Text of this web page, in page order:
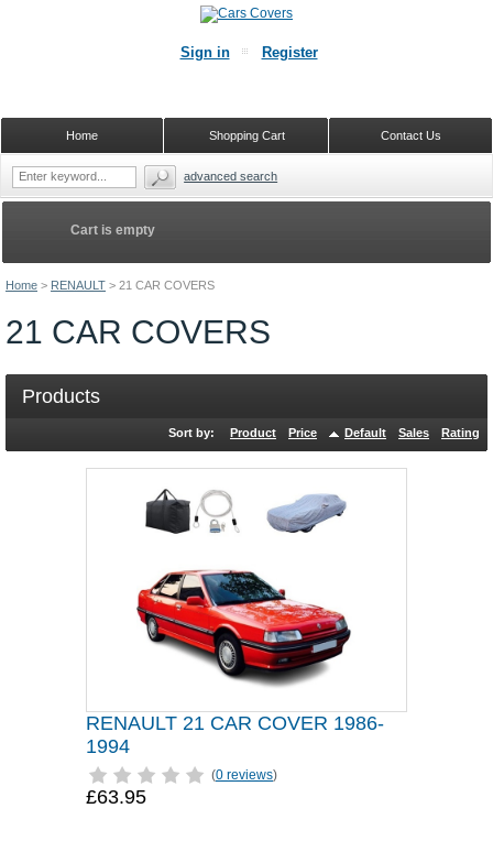
Home > RENAULT > 21 CAR COVERS
21 CAR COVERS
Products
Sort by: Product Price Default Sales Rating
RENAULT 21 CAR COVER 1986-
1994
(0 reviews)
£63.95
Cart is empty
Sign in Register
Contact Us
Shopping Cart
Home
advanced search